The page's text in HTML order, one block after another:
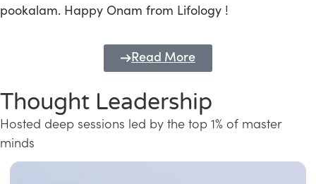
pookalam. Happy Onam from Lifology !
Read More
Thought Leadership
Hosted deep sessions led by the top 1% of master
minds